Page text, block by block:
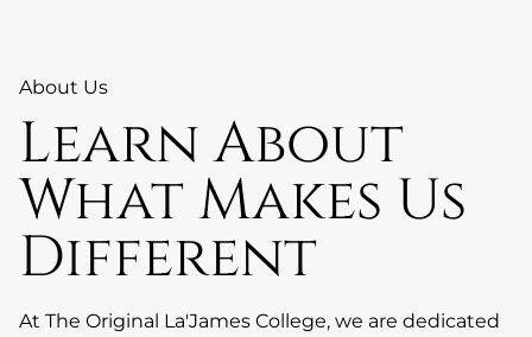
About Us
Learn About
What Makes Us
Different
At The Original La'James College, we are dedicated